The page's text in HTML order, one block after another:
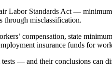
Labor Standards Act —
through misclassification.
compensation, state
insurance funds for
— and their conclusions can